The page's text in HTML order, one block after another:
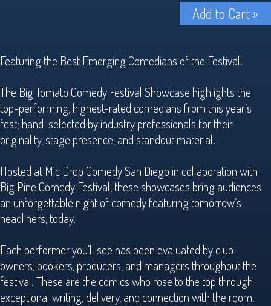
Add to Cart »
Featuring the Best Emerging Comedians of the Festival!
The Big Tomato Comedy Festival Showcase highlights the
top-performing, highest-rated comedians from this year’s
fest; hand-selected by industry professionals for their
originality, stage presence, and standout material.
Hosted at Mic Drop Comedy San Diego in collaboration with
Big Pine Comedy Festival, these showcases bring audiences
an unforgettable night of comedy featuring tomorrow’s
headliners, today.
Each performer you’ll see has been evaluated by club
owners, bookers, producers, and managers throughout the
festival. These are the comics who rose to the top through
exceptional writing, delivery, and connection with the room.